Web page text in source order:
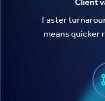
Faster
means quicker